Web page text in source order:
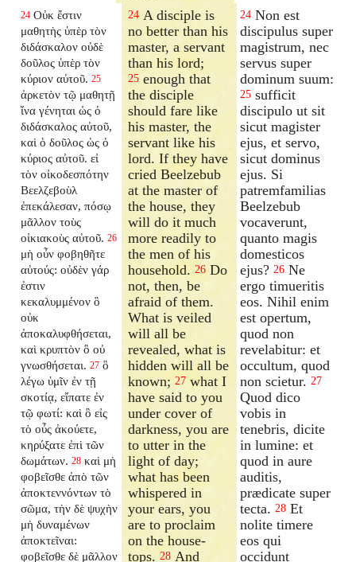
24 Οὐκ ἔστιν
μαθητὴς ὑπὲρ τὸν
διδάσκαλον οὐδὲ
δοῦλος ὑπὲρ τὸν
κύριον αὐτοῦ. 25
ἀρκετὸν τῷ μαθητῇ
ἵνα γένηται ὡς ὁ
διδάσκαλος αὐτοῦ,
καὶ ὁ δοῦλος ὡς ὁ
κύριος αὐτοῦ. εἰ
τὸν οἰκοδεσπότην
Βεελζεβοὺλ
ἐπεκάλεσαν, πόσῳ
μᾶλλον τοὺς
οἰκιακοὺς αὐτοῦ. 26
μὴ οὖν φοβηθῆτε
αὐτούς: οὐδὲν γάρ
ἐστιν
κεκαλυμμένον ὃ
οὐκ
ἀποκαλυφθήσεται,
καὶ κρυπτὸν ὃ οὐ
γνωσθήσεται. 27 ὃ
λέγω ὑμῖν ἐν τῇ
σκοτίᾳ, εἴπατε ἐν
τῷ φωτί: καὶ ὃ εἰς
τὸ οὖς ἀκούετε,
κηρύξατε ἐπὶ τῶν
δωμάτων. 28 καὶ μὴ
φοβεῖσθε ἀπὸ τῶν
ἀποκτεννόντων τὸ
σῶμα, τὴν δὲ ψυχὴν
μὴ δυναμένων
ἀποκτεῖναι:
φοβεῖσθε δὲ μᾶλλον
24 A disciple is
no better than his
master, a servant
than his lord;
25 enough that
the disciple
should fare like
his master, the
servant like his
lord. If they have
cried Beelzebub
at the master of
the house, they
will do it much
more readily to
the men of his
household.26 Do
not, then, be
afraid of them.
What is veiled
will all be
revealed, what is
hidden will all be
known;27 what I
have said to you
under cover of
darkness, you are
to utter in the
light of day;
what has been
whispered in
your ears, you
are to proclaim
on the house-
tops.28 And
24 Non est
discipulus super
magistrum, nec
servus super
dominum suum:
25 sufficit
discipulo ut sit
sicut magister
ejus, et servo,
sicut dominus
ejus. Si
patremfamilias
Beelzebub
vocaverunt,
quanto magis
domesticos
ejus? 26 Ne
ergo timueritis
eos. Nihil enim
est opertum,
quod non
revelabitur: et
occultum, quod
non scietur. 27
Quod dico
vobis in
tenebris, dicite
in lumine: et
quod in aure
auditis,
prædicate super
tecta. 28 Et
nolite timere
eos qui
occidunt